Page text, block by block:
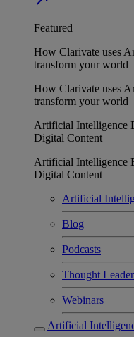
Featured
How Clarivate uses
transform your world
How Clarivate uses
transform your world
Artificial Intelligence
Digital Content
Artificial Intelligence
Digital Content
Artificial
Blog
Podcasts
Thought
Webinars
Artificial